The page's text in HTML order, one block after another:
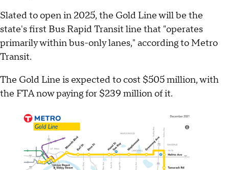
Slated to open in 2025, the Gold Line will be the
state's first Bus Rapid Transit line that "operates
primarily within bus-only lanes," according to Metro
Transit.
The Gold Line is expected to cost $505 million, with
the FTA now paying for $239 million of it.